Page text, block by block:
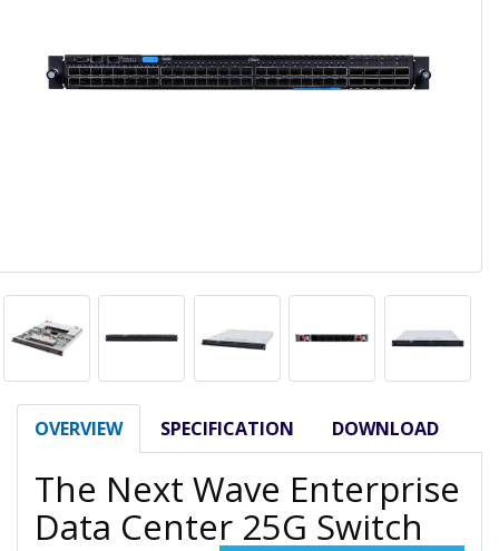
OVERVIEW SPECIFICATION DOWNLOAD
The Next Wave Enterprise
Data Center 25G Switch